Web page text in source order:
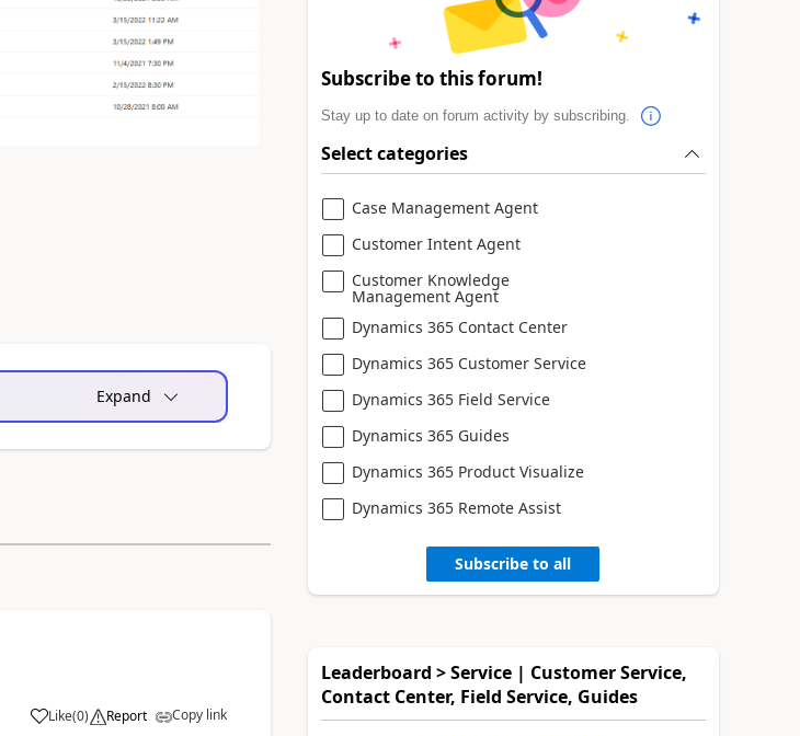
Expand
Like(0) Report Copy link
Subscribe to this forum!
Stay up to date on forum activity by subscribing.
Select categories
Case Management Agent
Customer Intent Agent
Customer Knowledge
Management Agent
Dynamics 365 Contact Center
Dynamics 365 Customer Service
Dynamics 365 Field Service
Dynamics 365 Guides
Dynamics 365 Product Visualize
Dynamics 365 Remote Assist
Subscribe to all
Leaderboard > Service | Customer Service,
Contact Center, Field Service, Guides